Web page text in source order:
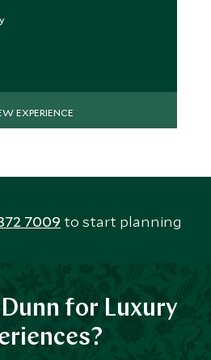
EXPERIENCE
7009 to start planning
for Luxury